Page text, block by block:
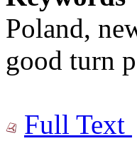
Poland,
good turn
Full Text